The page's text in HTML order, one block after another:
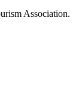
Association.